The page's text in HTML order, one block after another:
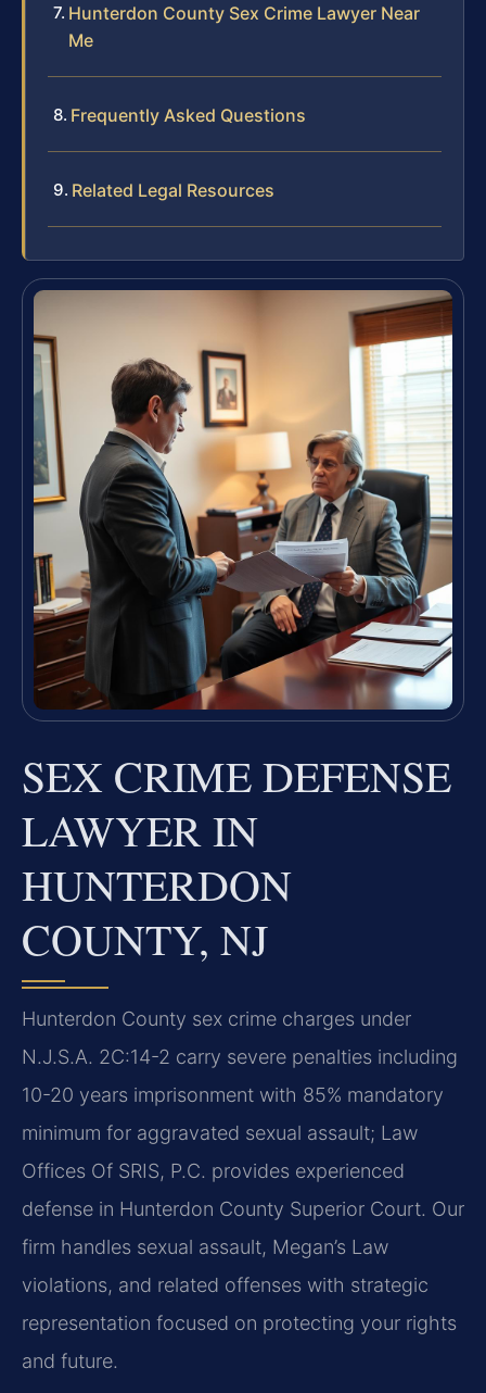
Hunterdon County Sex Crime Lawyer Near
Me
Frequently Asked Questions
Related Legal Resources
SEX CRIME DEFENSE
LAWYER IN
HUNTERDON
COUNTY, NJ
Hunterdon County sex crime charges under
N.J.S.A. 2C:14-2 carry severe penalties including
10-20 years imprisonment with 85% mandatory
minimum for aggravated sexual assault; Law
Offices Of SRIS, P.C. provides experienced
defense in Hunterdon County Superior Court. Our
firm handles sexual assault, Megan’s Law
violations, and related offenses with strategic
representation focused on protecting your rights
and future.